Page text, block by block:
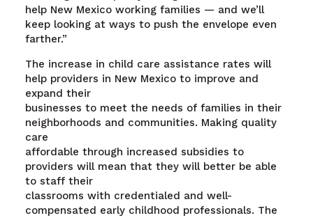
help New Mexico working families — and we’ll
keep looking at ways to push the envelope even
farther.”
The increase in child care assistance rates will
help providers in New Mexico to improve and
expand their
businesses to meet the needs of families in their
neighborhoods and communities. Making quality
care
affordable through increased subsidies to
providers will mean that they will better be able
to staff their
classrooms with credentialed and well-
compensated early childhood professionals. The